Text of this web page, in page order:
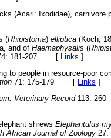
(Acari: Ixodidae), carnivore
(Rhipistoma) elliptica (Koch,
and of Haemaphysalis (
181-207 [ Links ]
to people in resource-poor
71: 175-179 [ Links ]
Veterinary Record113: 260-
shrews Elephantulus
African Journal of Zoology 27: